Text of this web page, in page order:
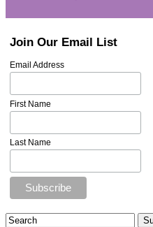
Join Our Email List
Email Address
First Name
Last Name